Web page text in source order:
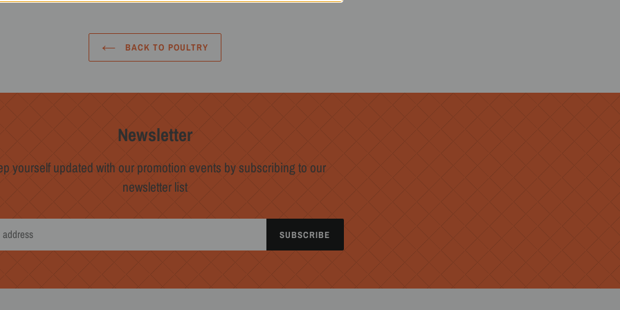
BACK TO POULTRY
Newsletter
yourself updated with our promotion events by subscribing to our
newsletter list
SUBSCRIBE